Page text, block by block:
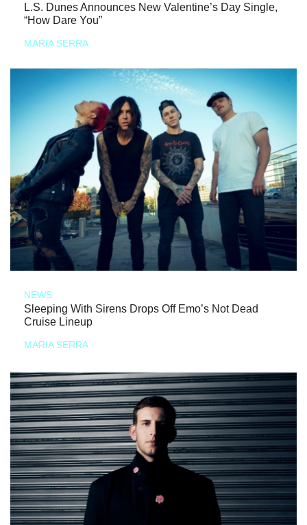
L.S. Dunes Announces New Valentine’s Day Single,
“How Dare You”
MARIA SERRA
NEWS
Sleeping With Sirens Drops Off Emo’s Not Dead
Cruise Lineup
MARIA SERRA